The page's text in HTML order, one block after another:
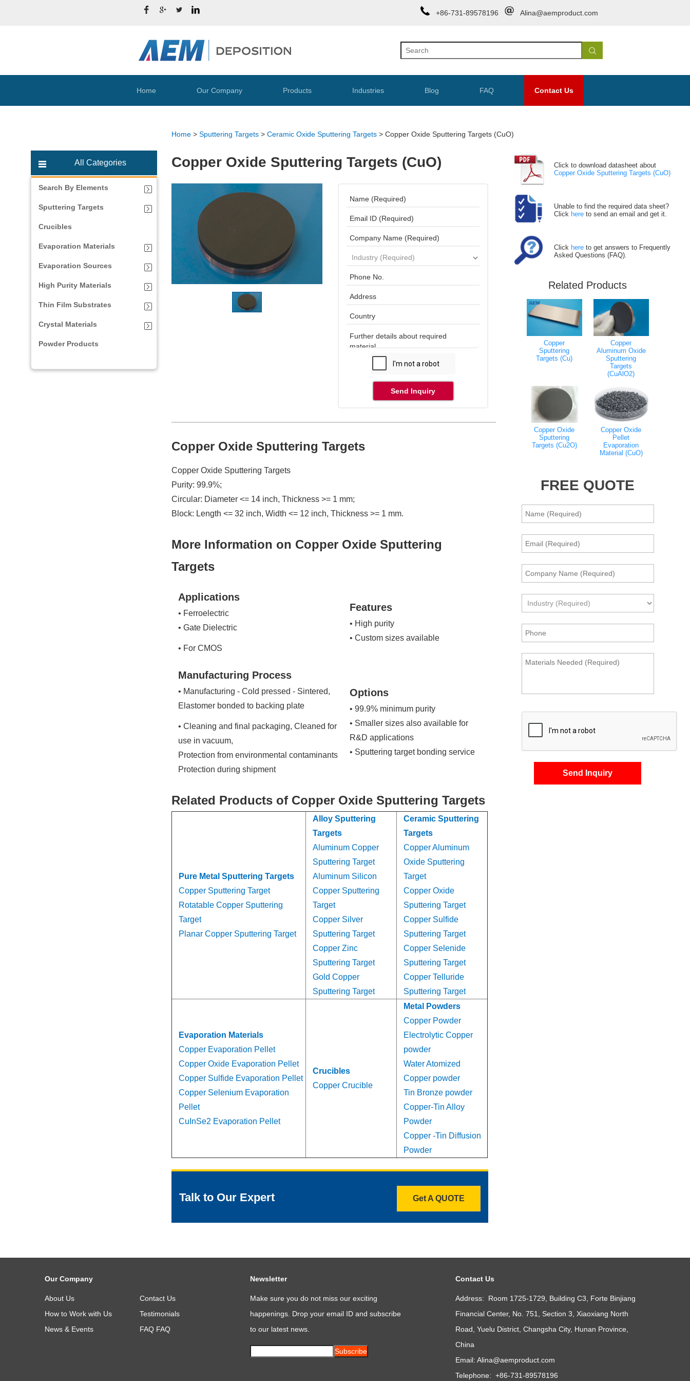
+86-731-89578196 Alina@aemproduct.com
Home Our Company Products Industries Blog FAQ Contact Us
All Categories
Search By Elements
Sputtering Targets
Crucibles
Evaporation Materials
Evaporation Sources
High Purity Materials
Thin Film Substrates
Crystal Materials
Powder Products
Home >Sputtering Targets >Ceramic Oxide Sputtering Targets >Copper Oxide Sputtering Targets (CuO)
Copper Oxide Sputtering Targets (CuO)
Send Inquiry
Copper Oxide Sputtering Targets
Copper Oxide Sputtering Targets
Purity: 99.9%;
Circular: Diameter <= 14 inch, Thickness >= 1 mm;
Block: Length <= 32 inch, Width <= 12 inch, Thickness >= 1 mm.
More Information on Copper Oxide Sputtering
Targets
Applications
• Ferroelectric
• Gate Dielectric
• For CMOS
Features
• High purity
• Custom sizes available
Manufacturing Process
• Manufacturing - Cold pressed - Sintered,
Elastomer bonded to backing plate
• Cleaning and final packaging, Cleaned for
use in vacuum,
Protection from environmental contaminants
Protection during shipment
Options
• 99.9% minimum purity
• Smaller sizes also available for
R&D applications
• Sputtering target bonding service
Related Products of Copper Oxide Sputtering Targets
Pure Metal Sputtering Targets
Copper Sputtering Target
Rotatable Copper Sputtering
Target
Planar Copper Sputtering Target
Alloy Sputtering
Targets
Aluminum Copper
Sputtering Target
Aluminum Silicon
Copper Sputtering
Target
Copper Silver
Sputtering Target
Copper Zinc
Sputtering Target
Gold Copper
Sputtering Target
Ceramic Sputtering
Targets
Copper Aluminum
Oxide Sputtering
Target
Copper Oxide
Sputtering Target
Copper Sulfide
Sputtering Target
Copper Selenide
Sputtering Target
Copper Telluride
Sputtering Target
Evaporation Materials
Copper Evaporation Pellet
Copper Oxide Evaporation Pellet
Copper Sulfide Evaporation Pellet
Copper Selenium Evaporation
Pellet
CuInSe2 Evaporation Pellet
Crucibles
Copper Crucible
Metal Powders
Copper Powder
Electrolytic Copper
powder
Water Atomized
Copper powder
Tin Bronze powder
Copper-Tin Alloy
Powder
Copper -Tin Diffusion
Powder
Talk to Our Expert Get A QUOTE
Click to download datasheet about
Copper Oxide Sputtering Targets (CuO)
Unable to find the required data sheet?
Click here to send an email and get it.
Click here to get answers to Frequently
Asked Questions (FAQ).
Related Products
Copper
Sputtering
Targets (Cu)
Copper
Aluminum Oxide
Sputtering
Targets
(CuAlO2)
Copper Oxide
Sputtering
Targets (Cu2O)
Copper Oxide
Pellet
Evaporation
Material (CuO)
FREE QUOTE
Send Inquiry
Our Company
About Us
Contact Us
How to Work with Us
Testimonials
News & Events
FAQ FAQ
Newsletter
Make sure you do not miss our exciting
happenings. Drop your email ID and subscribe
to our latest news.
Subscribe
Contact Us
Address: Room 1725-1729, Building C3, Forte Binjiang
Financial Center, No. 751, Section 3, Xiaoxiang North
Road, Yuelu District, Changsha City, Hunan Province,
China
Email: Alina@aemproduct.com
Telephone: +86-731-89578196